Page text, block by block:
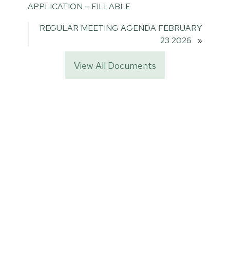
APPLICATION – FILLABLE
REGULAR MEETING AGENDA FEBRUARY
23 2026
»
View All Documents